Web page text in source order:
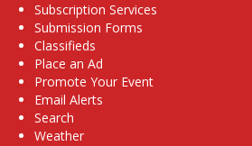
Subscription Services
Submission Forms
Classifieds
Place an Ad
Promote Your Event
Email Alerts
Search
Weather